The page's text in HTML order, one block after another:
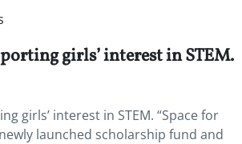
girls’ interest in STEM.
girls’ interest in STEM. “Space for
launched scholarship fund and